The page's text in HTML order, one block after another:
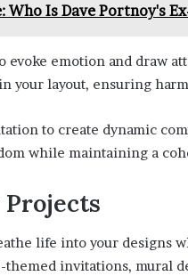
Who Is Dave Portnoy's
emotion and draw
your layout, ensuring
to create dynamic
while maintaining a
life into your designs
invitations, mural